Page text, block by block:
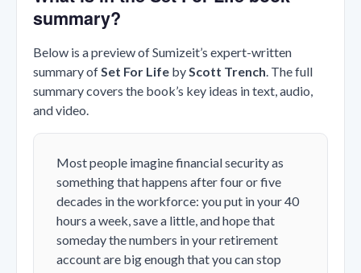
summary?
Below is a preview of Sumizeit’s expert-written
summary ofSet For Life byScott Trench. The full
summary covers the book’s key ideas in text, audio,
and video.
Most people imagine financial security as
something that happens after four or five
decades in the workforce: you put in your 40
hours a week, save a little, and hope that
someday the numbers in your retirement
account are big enough that you can stop